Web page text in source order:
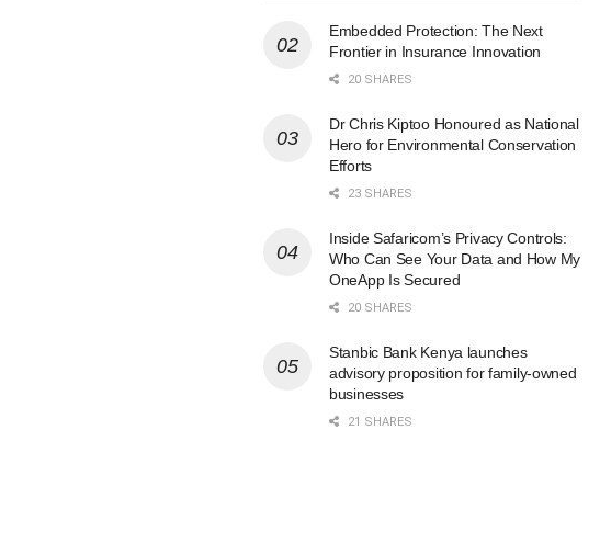
Embedded Protection: The Next
Frontier in Insurance Innovation
20 SHARES
Dr Chris Kiptoo Honoured as National
Hero for Environmental Conservation
Efforts
23 SHARES
Inside Safaricom’s Privacy Controls:
Who Can See Your Data and How My
OneApp Is Secured
20 SHARES
Stanbic Bank Kenya launches
advisory proposition for family-owned
businesses
21 SHARES